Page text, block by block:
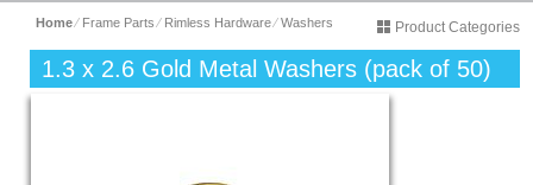
Home⁄ Frame Parts⁄ Rimless Hardware⁄Washers Product Categories
1.3 x 2.6 Gold Metal Washers (pack of 50)